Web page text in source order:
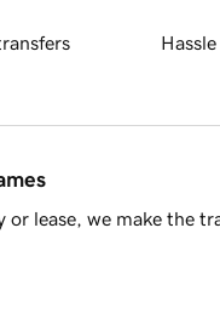
lease, we make the